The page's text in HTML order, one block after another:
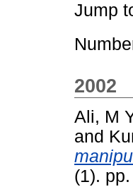
Jump
2002
Ali, M
and
(1).